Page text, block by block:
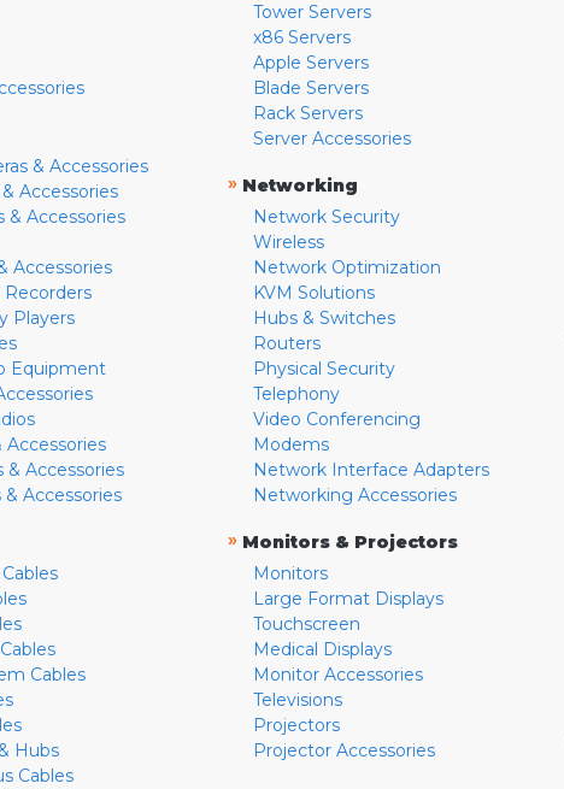
& Accessories
Accessories
& Accessories
Accessories
Recorders
Players
Equipment
Accessories
& Accessories
& Accessories
Cables
Hubs
Cables
Tower Servers
x86 Servers
Apple Servers
Blade Servers
Rack Servers
Server Accessories
» Networking
Network Security
Wireless
Network Optimization
KVM Solutions
Hubs & Switches
Routers
Physical Security
Telephony
Video Conferencing
Modems
Network Interface Adapters
Networking Accessories
» Monitors & Projectors
Monitors
Large Format Displays
Touchscreen
Medical Displays
Monitor Accessories
Televisions
Projectors
Projector Accessories